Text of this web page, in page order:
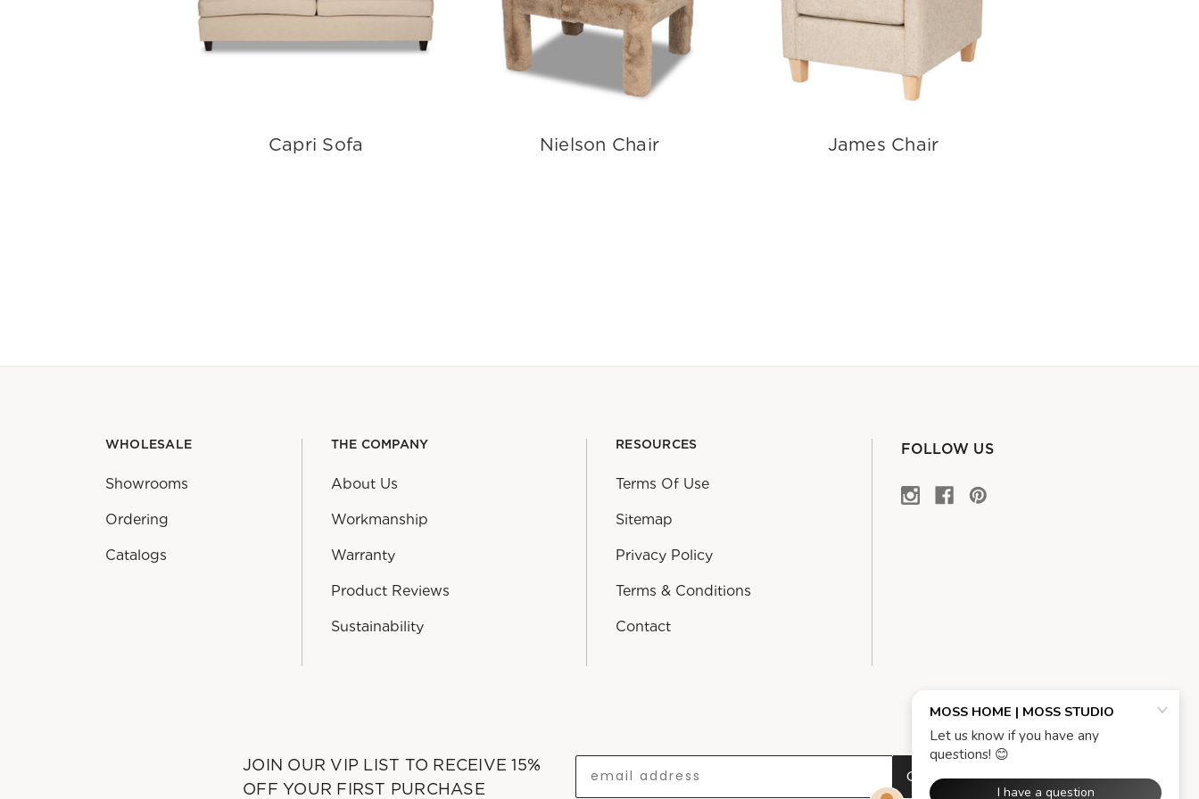
Capri Sofa Nielson Chair James Chair
WHOLESALE
Showrooms
Ordering
Catalogs
THE COMPANY
About Us
Workmanship
Warranty
Product Reviews
Sustainability
RESOURCES
Terms Of Use
Sitemap
Privacy Policy
Terms & Conditions
Contact
FOLLOW US
JOIN OUR VIP LIST TO RECEIVE 15%
OFF YOUR FIRST PURCHASE
OK